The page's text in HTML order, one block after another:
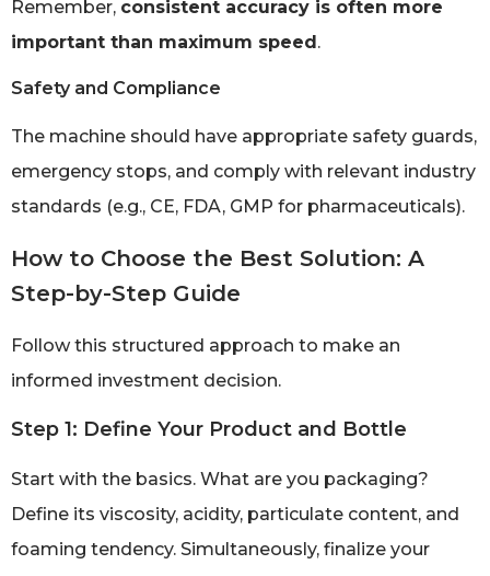
Remember, consistent accuracy is often more
important than maximum speed.
Safety and Compliance
The machine should have appropriate safety guards,
emergency stops, and comply with relevant industry
standards (e.g., CE, FDA, GMP for pharmaceuticals).
How to Choose the Best Solution: A
Step-by-Step Guide
Follow this structured approach to make an
informed investment decision.
Step 1: Define Your Product and Bottle
Start with the basics. What are you packaging?
Define its viscosity, acidity, particulate content, and
foaming tendency. Simultaneously, finalize your